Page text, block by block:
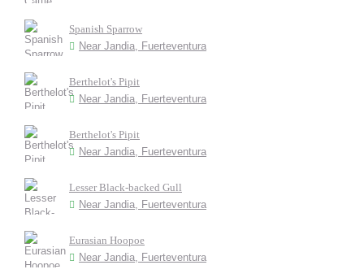
Spanish Sparrow
Near Jandia, Fuerteventura
Berthelot's Pipit
Near Jandia, Fuerteventura
Berthelot's Pipit
Near Jandia, Fuerteventura
Lesser Black-backed Gull
Near Jandia, Fuerteventura
Eurasian Hoopoe
Near Jandia, Fuerteventura